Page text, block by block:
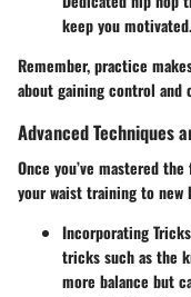
keep you motivated.
Remember, practice
about gaining control and
Advanced Techniques
Once you’ve mastered
your waist training to
Incorporating
tricks such as the
more balance but